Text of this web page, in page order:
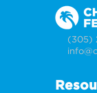
(305)